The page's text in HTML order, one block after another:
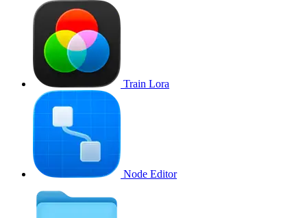
Train Lora
Node Editor